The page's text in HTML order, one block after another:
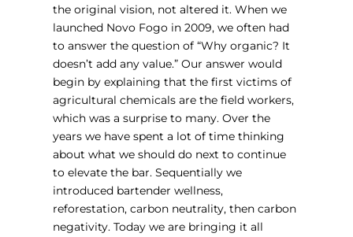
the original vision, not altered it. When we
launched Novo Fogo in 2009, we often had
to answer the question of “Why organic? It
doesn’t add any value.” Our answer would
begin by explaining that the first victims of
agricultural chemicals are the field workers,
which was a surprise to many. Over the
years we have spent a lot of time thinking
about what we should do next to continue
to elevate the bar. Sequentially we
introduced bartender wellness,
reforestation, carbon neutrality, then carbon
negativity. Today we are bringing it all